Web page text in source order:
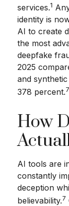
services.1
identity is
AI to create
the most
deepfake
2025
and
378 percent.7
How
AI tools are
constantly
deception
believability.7